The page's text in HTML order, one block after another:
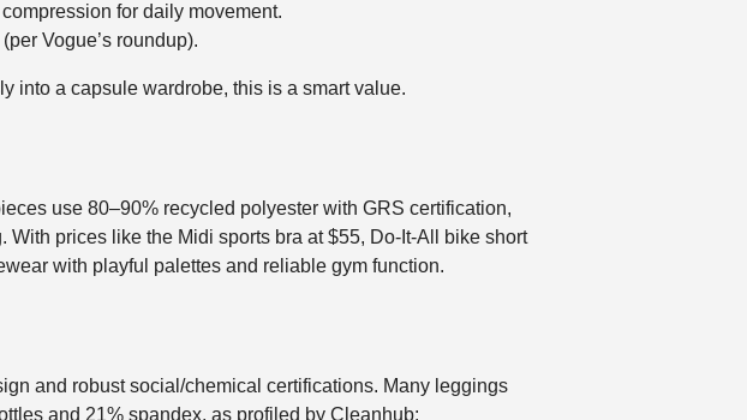
for daily movement.
Vogue’s roundup).
into a capsule wardrobe, this is a smart value.
use 80–90% recycled polyester with GRS certification,
prices like the Midi sports bra at $55, Do-It-All bike short
with playful palettes and reliable gym function.
and robust social/chemical certifications. Many leggings
and 21% spandex, as profiled by Cleanhub: